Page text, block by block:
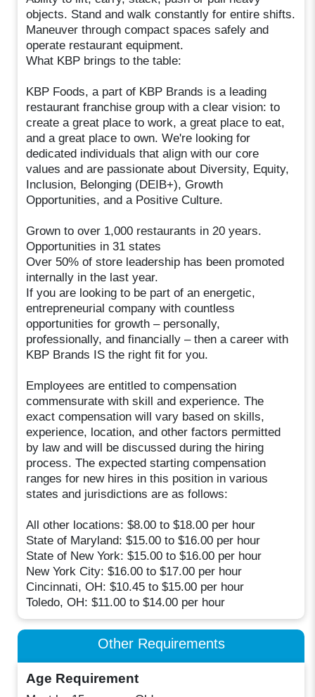
objects. Stand and walk constantly for entire shifts.
Maneuver through compact spaces safely and
operate restaurant equipment.
What KBP brings to the table:
KBP Foods, a part of KBP Brands is a leading
restaurant franchise group with a clear vision: to
create a great place to work, a great place to eat,
and a great place to own. We're looking for
dedicated individuals that align with our core
values and are passionate about Diversity, Equity,
Inclusion, Belonging (DEIB+), Growth
Opportunities, and a Positive Culture.
Grown to over 1,000 restaurants in 20 years.
Opportunities in 31 states
Over 50% of store leadership has been promoted
internally in the last year.
If you are looking to be part of an energetic,
entrepreneurial company with countless
opportunities for growth – personally,
professionally, and financially – then a career with
KBP Brands IS the right fit for you.
Employees are entitled to compensation
commensurate with skill and experience. The
exact compensation will vary based on skills,
experience, location, and other factors permitted
by law and will be discussed during the hiring
process. The expected starting compensation
ranges for new hires in this position in various
states and jurisdictions are as follows:
All other locations: $8.00 to $18.00 per hour
State of Maryland: $15.00 to $16.00 per hour
State of New York: $15.00 to $16.00 per hour
New York City: $16.00 to $17.00 per hour
Cincinnati, OH: $10.45 to $15.00 per hour
Toledo, OH: $11.00 to $14.00 per hour
Other Requirements
Age Requirement